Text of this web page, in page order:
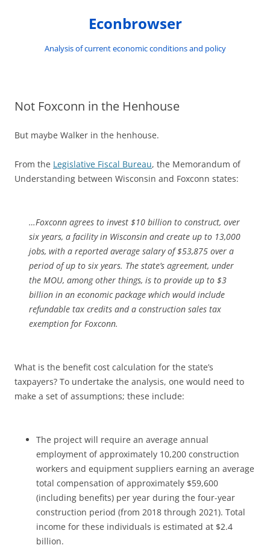
Econbrowser
Analysis of current economic conditions and policy
Not Foxconn in the Henhouse
But maybe Walker in the henhouse.
From the Legislative Fiscal Bureau, the Memorandum of
Understanding between Wisconsin and Foxconn states:
…Foxconn agrees to invest $10 billion to construct, over
six years, a facility in Wisconsin and create up to 13,000
jobs, with a reported average salary of $53,875 over a
period of up to six years. The state’s agreement, under
the MOU, among other things, is to provide up to $3
billion in an economic package which would include
refundable tax credits and a construction sales tax
exemption for Foxconn.
What is the benefit cost calculation for the state’s
taxpayers? To undertake the analysis, one would need to
make a set of assumptions; these include:
The project will require an average annual
employment of approximately 10,200 construction
workers and equipment suppliers earning an average
total compensation of approximately $59,600
(including benefits) per year during the four-year
construction period (from 2018 through 2021). Total
income for these individuals is estimated at $2.4
billion.